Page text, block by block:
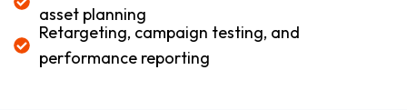
asset planning
Retargeting, campaign testing, and
performance reporting